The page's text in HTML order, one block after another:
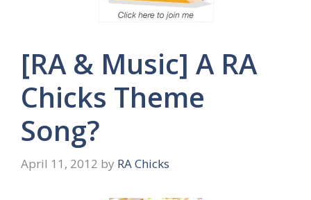
[RA & Music] A RA
Chicks Theme
Song?
April 11, 2012 by RA Chicks